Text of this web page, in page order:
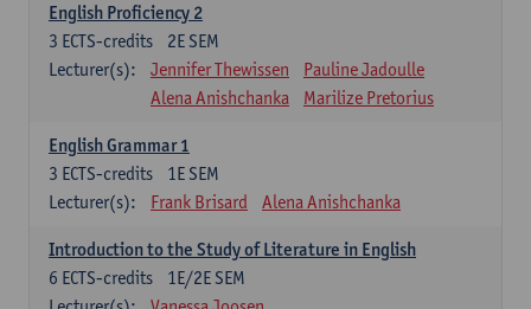
English Proficiency 2
2E SEM
3 ECTS-credits
Lecturer(s):
Jennifer Thewissen
Pauline Jadoulle
Alena Anishchanka
Marilize Pretorius
English Grammar 1
1E SEM
3 ECTS-credits
Lecturer(s):
Frank Brisard Alena Anishchanka
Introduction to the Study of Literature in English
1E/2E SEM
6 ECTS-credits